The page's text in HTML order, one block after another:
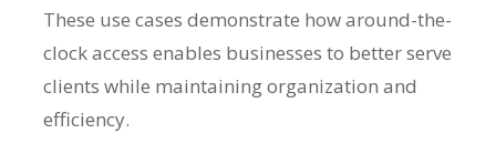
These use cases demonstrate how around-the-
clock access enables businesses to better serve
clients while maintaining organization and
efficiency.